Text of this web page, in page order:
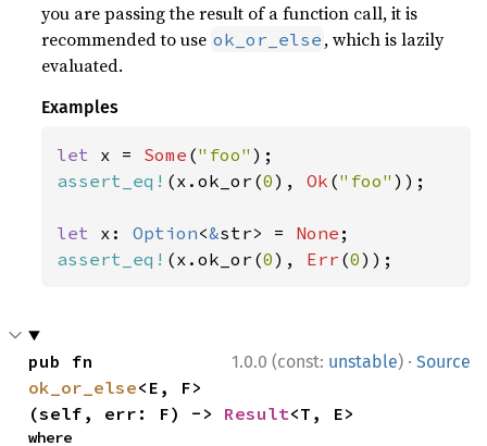
you are passing the result of a function call, it is
recommended to use ok_or_else , which is lazily
evaluated.
Examples
let x = Some ("foo"
assert_eq! (x.ok_or(0), Ok ("foo" ));
let x: Option<&str> = None
assert_eq! (x.ok_or(0), Err (0));
1.0.0 (const: unstable) · Source
ok_or_else<E, F>
(self, err: F) -> Result<T, E>
where